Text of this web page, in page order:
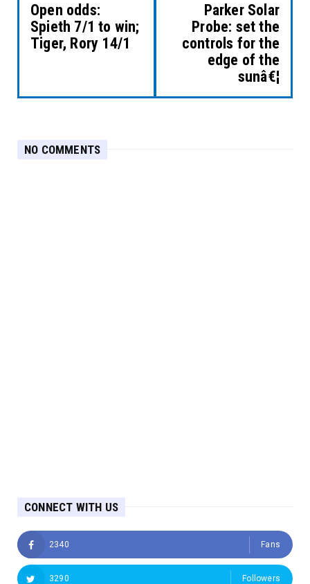
Open odds:
Spieth 7/1 to win;
Tiger, Rory 14/1
Parker Solar
Probe: set the
controls for the
edge of the
sunâ€¦
NO COMMENTS
CONNECT WITH US
2340 Fans
3290 Followers